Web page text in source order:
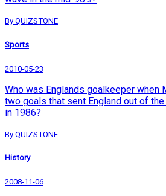
By QUIZSTONE
Sports
2010-05-23
Who was Englands goalkeeper when
two goals that sent England out of
in 1986?
By QUIZSTONE
History
2008-11-06